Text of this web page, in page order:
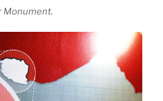
Monument.